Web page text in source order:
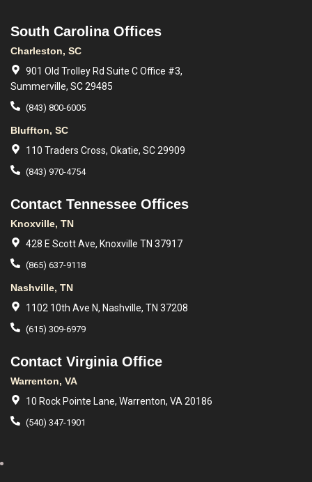
South Carolina Offices
Charleston, SC
901 Old Trolley Rd Suite C Office #3,
Summerville, SC 29485
(843) 800-6005
Bluffton, SC
110 Traders Cross, Okatie, SC 29909
(843) 970-4754
Contact Tennessee Offices
Knoxville, TN
428 E Scott Ave, Knoxville TN 37917
(865) 637-9118
Nashville, TN
1102 10th Ave N, Nashville, TN 37208
(615) 309-6979
Contact Virginia Office
Warrenton, VA
10 Rock Pointe Lane, Warrenton, VA 20186
(540) 347-1901